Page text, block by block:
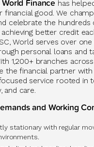
World Finance has
financial good. We
celebrate the hundreds
better credit
World serves over
personal loans and
1,200+ branches across
the financial partner
service rooted in
and care.
and Working
stationary with regular